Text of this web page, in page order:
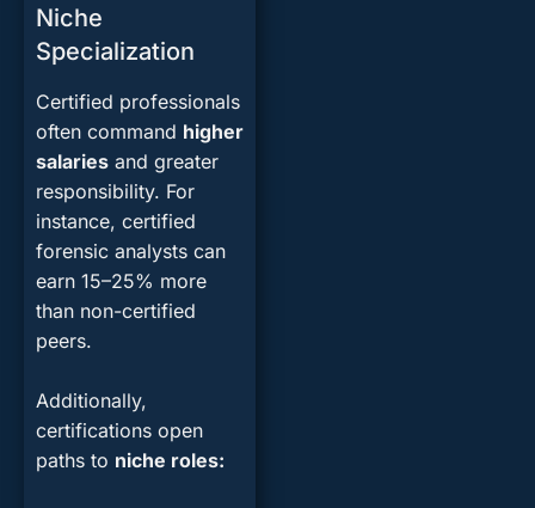
Niche
Specialization
Certified professionals
often command higher
salaries and greater
responsibility. For
instance, certified
forensic analysts can
earn 15–25% more
than non-certified
peers.
Additionally,
certifications open
paths to niche roles: